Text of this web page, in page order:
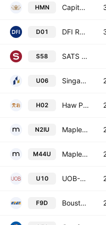
HMN CapitaLand Ascott Trust
D01 DFI Retail Group Holdings Limited
S58 SATS Ltd
U06 Singapore Land Group Limited
H02 Haw Par Corporation Limited
N2IU Mapletree Pan Asia Commercial Trust
M44U Mapletree Logistics Trust
U10 UOB-Kay Hian Holdings Limited
F9D Boustead Singapore Limited